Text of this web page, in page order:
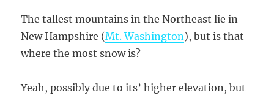
The tallest mountains in the Northeast lie in
New Hampshire (Mt. Washington), but is that
where the most snow is?
Yeah, possibly due to its’ higher elevation, but